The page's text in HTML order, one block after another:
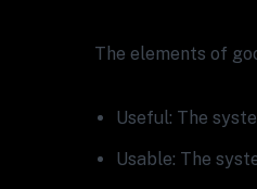
The elements of
Useful: The
Usable: The